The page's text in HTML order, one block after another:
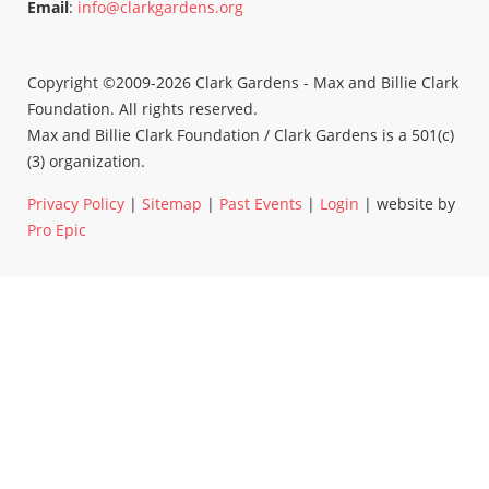
Email: info@clarkgardens.org
Copyright ©2009-2026 Clark Gardens - Max and Billie Clark
Foundation. All rights reserved.
Max and Billie Clark Foundation / Clark Gardens is a 501(c)
(3) organization.
Privacy Policy | Sitemap | Past Events | Login | website by
Pro Epic